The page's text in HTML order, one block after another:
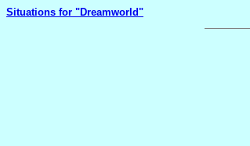
Situations for "Dreamworld"